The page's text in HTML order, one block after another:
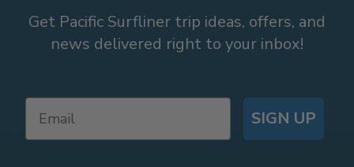
Get Pacific Surfliner trip ideas, offers, and
news delivered right to your inbox!
SIGN UP